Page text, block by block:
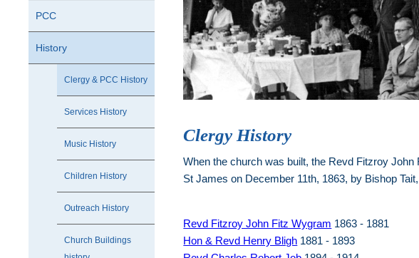
PCC
History
Clergy & PCC History
Services History
Music History
Children History
Outreach History
Church Buildings
Clergy History
When the church was built, the Revd Fitzroy
St James on December 11th, 1863, by Bishop
Revd Fitzroy John Fitz Wygram 1863 - 1881
Hon & Revd Henry Bligh 1881 - 1893